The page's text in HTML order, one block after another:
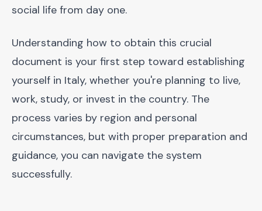
social life from day one.
Understanding how to obtain this crucial
document is your first step toward establishing
yourself in Italy, whether you're planning to live,
work, study, or invest in the country. The
process varies by region and personal
circumstances, but with proper preparation and
guidance, you can navigate the system
successfully.